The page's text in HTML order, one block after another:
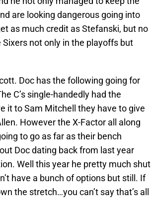
are looking dangerous going into
as much credit as Stefanski, but no
not only in the playoffs but
Doc has the following going for
C’s single-handedly had the
it to Sam Mitchell they have to give
However the X-Factor all along
to go as far as their bench
Doc dating back from last year
Well this year he pretty much shut
have a bunch of options but still. If
the stretch…you can’t say that’s all